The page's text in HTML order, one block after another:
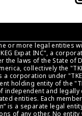
or more legal entities
Expat INC", a
the laws of the State of
collectively the
a corporation under
holding entity of the
independent and
entities. Each
is a separate legal
of any other. No entity